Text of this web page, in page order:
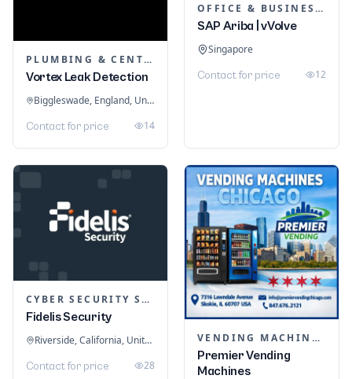
PLUMBING & CENTRAL HEATING
Vortex Leak Detection
Biggleswade, England, United Kingdom
Contact for price 14
OFFICE & BUSINESS SOFTWARE
SAP Ariba | vVolve
Singapore
Contact for price 12
CYBER SECURITY SERVICES
Fidelis Security
Riverside, California, United States
Contact for price 28
VENDING MACHINES
Premier Vending
Machines